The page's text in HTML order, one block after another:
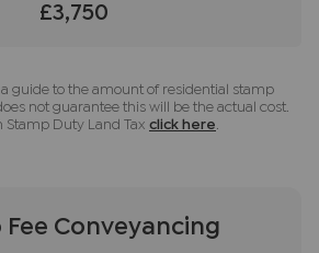
or issue a memorandum of
to recommended providers of
a referral fee) for
£3,750
a guide to the amount of residential stamp
not guarantee this will be the actual cost.
Stamp Duty Land Tax click here
Fee Conveyancing